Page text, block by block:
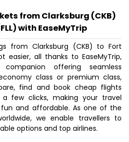
from Clarksburg (CKB)
with EaseMyTrip
from Clarksburg (CKB) to Fort
easier, all thanks to EaseMyTrip,
offering seamless
class or premium class,
find and book cheap flights
few clicks, making your travel
and affordable. As one of the
we enable travellers to
options and top airlines.